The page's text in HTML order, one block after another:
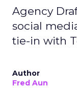
Agency
social
tie-in with
Author
Fred Aun